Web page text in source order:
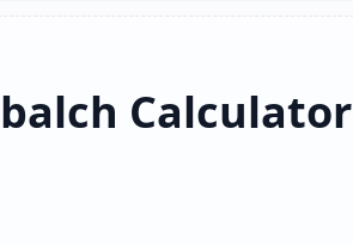
Calculator